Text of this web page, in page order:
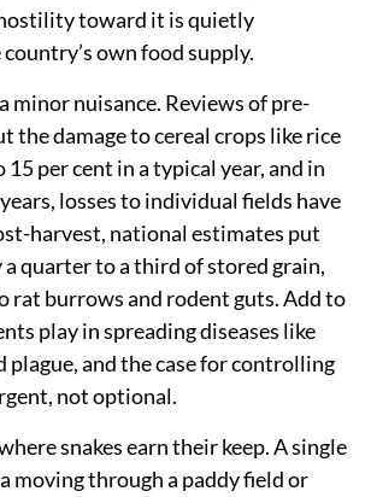
toward it is quietly
own food supply.
minor nuisance. Reviews of pre-
the damage to cereal crops like rice
per cent in a typical year, and in
losses to individual fields have
harvest, national estimates put
a quarter to a third of stored grain,
rat burrows and rodent guts. Add to
play in spreading diseases like
plague, and the case for controlling
not optional.
snakes earn their keep. A single
moving through a paddy field or